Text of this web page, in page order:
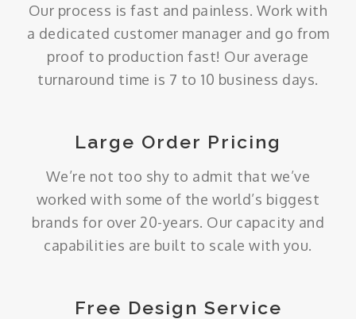
Our process is fast and painless. Work with
a dedicated customer manager and go from
proof to production fast! Our average
turnaround time is 7 to 10 business days.
Large Order Pricing
We’re not too shy to admit that we’ve
worked with some of the world’s biggest
brands for over 20-years. Our capacity and
capabilities are built to scale with you.
Free Design Service